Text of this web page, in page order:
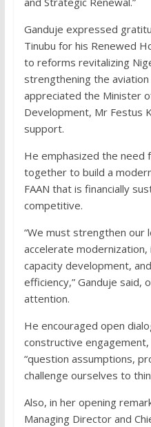
Ganduje expressed
Tinubu for his Renewed
to reforms revitalizing
strengthening the
appreciated the Minister
Development, Mr Festus
support.
He emphasized the
together to build a
FAAN that is financially
competitive.
“We must strengthen our
accelerate
capacity development,
efficiency,” Ganduje said,
attention.
He encouraged open
constructive
“question assumptions,
challenge ourselves to
Also, in her opening
Managing Director and